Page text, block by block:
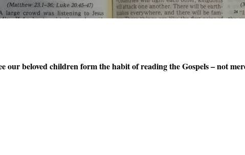
our beloved children form the habit of reading the Gospels – not